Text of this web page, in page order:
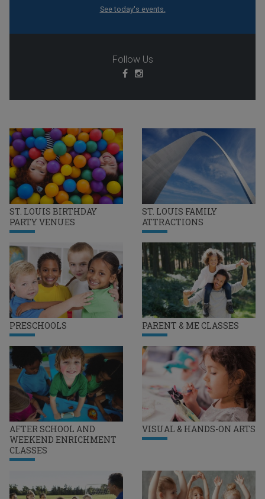
ST. LOUIS BIRTHDAY
PARTY VENUES
ST. LOUIS FAMILY
ATTRACTIONS
PRESCHOOLS PARENT & ME CLASSES
AFTER SCHOOL AND
WEEKEND ENRICHMENT
CLASSES
VISUAL & HANDS-ON ARTS
See today's events.
Follow Us